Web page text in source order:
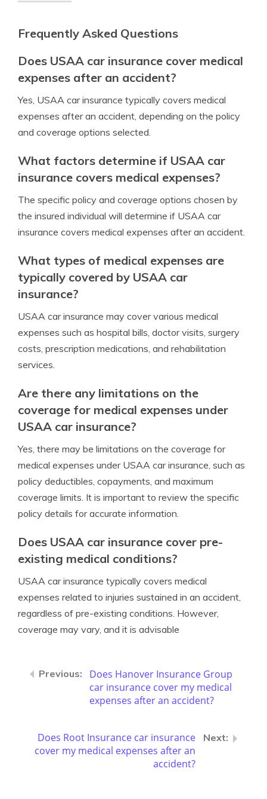
Frequently Asked Questions
Does USAA car insurance cover medical
expenses after an accident?
Yes, USAA car insurance typically covers medical
expenses after an accident, depending on the policy
and coverage options selected.
What factors determine if USAA car
insurance covers medical expenses?
The specific policy and coverage options chosen by
the insured individual will determine if USAA car
insurance covers medical expenses after an accident.
What types of medical expenses are
typically covered by USAA car
insurance?
USAA car insurance may cover various medical
expenses such as hospital bills, doctor visits, surgery
costs, prescription medications, and rehabilitation
services.
Are there any limitations on the
coverage for medical expenses under
USAA car insurance?
Yes, there may be limitations on the coverage for
medical expenses under USAA car insurance, such as
policy deductibles, copayments, and maximum
coverage limits. It is important to review the specific
policy details for accurate information.
Does USAA car insurance cover pre-
existing medical conditions?
USAA car insurance typically covers medical
expenses related to injuries sustained in an accident,
regardless of pre-existing conditions. However,
coverage may vary, and it is advisable
Does Hanover Insurance Group
car insurance cover my medical
expenses after an accident?
Does Root Insurance car insurance
cover my medical expenses after an
accident?